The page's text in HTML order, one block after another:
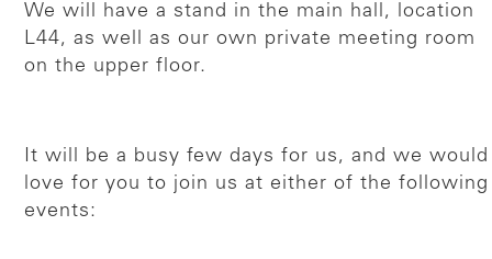
We will have a stand in the main hall, location
L44, as well as our own private meeting room
on the upper floor.
It will be a busy few days for us, and we would
love for you to join us at either of the following
events: